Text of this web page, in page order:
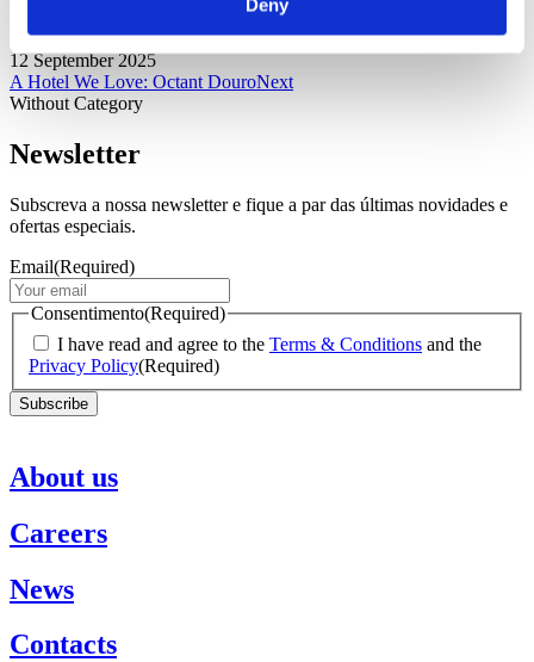
Deny
Design-Led Private Retreats with Gardens
Octant Hotels
12 September 2025
A Hotel We Love: Octant DouroNext
Without Category
Newsletter
Subscreva a nossa newsletter e fique a par das últimas novidades e
ofertas especiais.
Email(Required)
Consentimento(Required)
I have read and agree to the Terms & Conditions and the
Privacy Policy(Required)
About us
Careers
News
Contacts